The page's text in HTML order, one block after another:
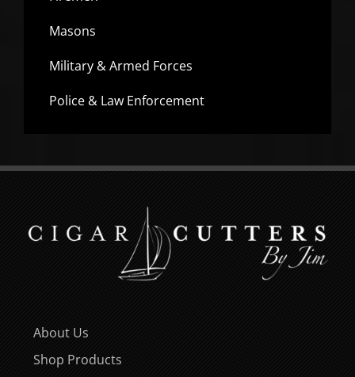
Masons
Military & Armed Forces
Police & Law Enforcement
About Us
Shop Products